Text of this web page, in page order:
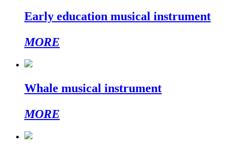
Early education musical instrument
MORE
Whale musical instrument
MORE